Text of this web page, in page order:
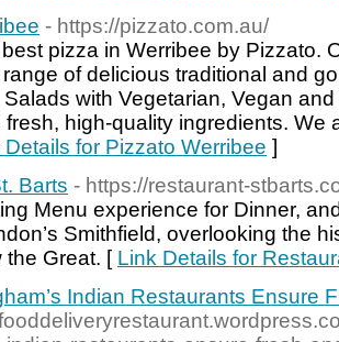
- https://pizzato.com.au/
pizza in Werribee by Pizzato.
of delicious traditional and
with Vegetarian, Vegan
fresh, high-quality ingredients. We
Details for Pizzato Werribee ]
Barts - https://restaurant-
Menu experience for Dinner,
Smithfield, overlooking the
the Great. [ Link Details for
Indian Restaurants Ensure